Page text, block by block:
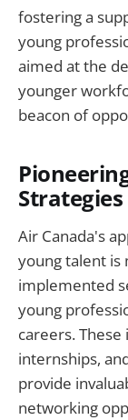
fostering a
young
aimed at the
younger
beacon of
Strategies
Air Canada's
young talent is
implemented
young
careers.
internships,
provide
networking